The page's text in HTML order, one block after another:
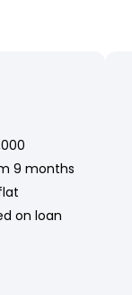
9 months
on loan